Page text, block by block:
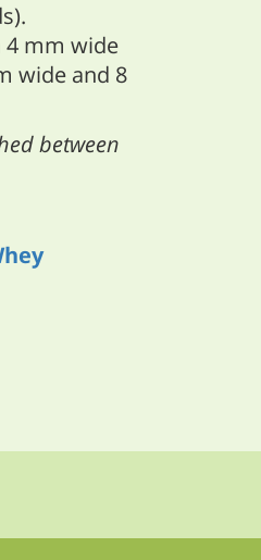
4 mm wide
wide and 8
between